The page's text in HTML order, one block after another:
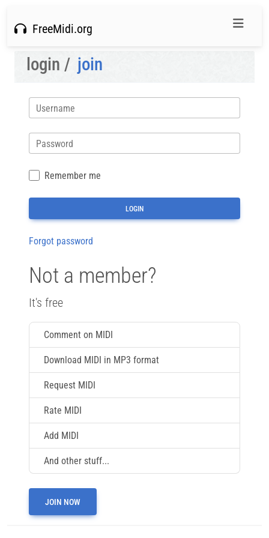
FreeMidi.org
login / join
Username
Password
Remember me
Forgot password
Not a member?
It's free
Comment on MIDI
Download MIDI in MP3 format
Request MIDI
Rate MIDI
Add MIDI
And other stuff...
JOIN NOW